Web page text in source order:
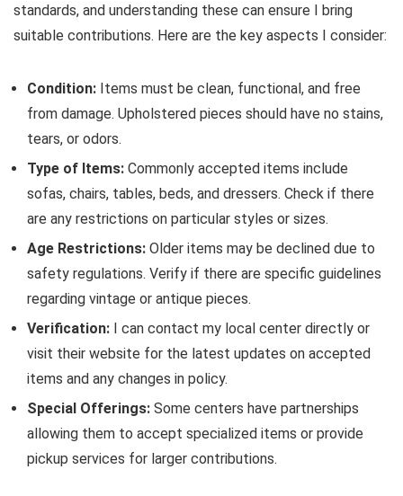
standards, and understanding these can ensure I bring
suitable contributions. Here are the key aspects I consider:
Condition: Items must be clean, functional, and free
from damage. Upholstered pieces should have no stains,
tears, or odors.
Type of Items: Commonly accepted items include
sofas, chairs, tables, beds, and dressers. Check if there
are any restrictions on particular styles or sizes.
Age Restrictions: Older items may be declined due to
safety regulations. Verify if there are specific guidelines
regarding vintage or antique pieces.
Verification: I can contact my local center directly or
visit their website for the latest updates on accepted
items and any changes in policy.
Special Offerings: Some centers have partnerships
allowing them to accept specialized items or provide
pickup services for larger contributions.